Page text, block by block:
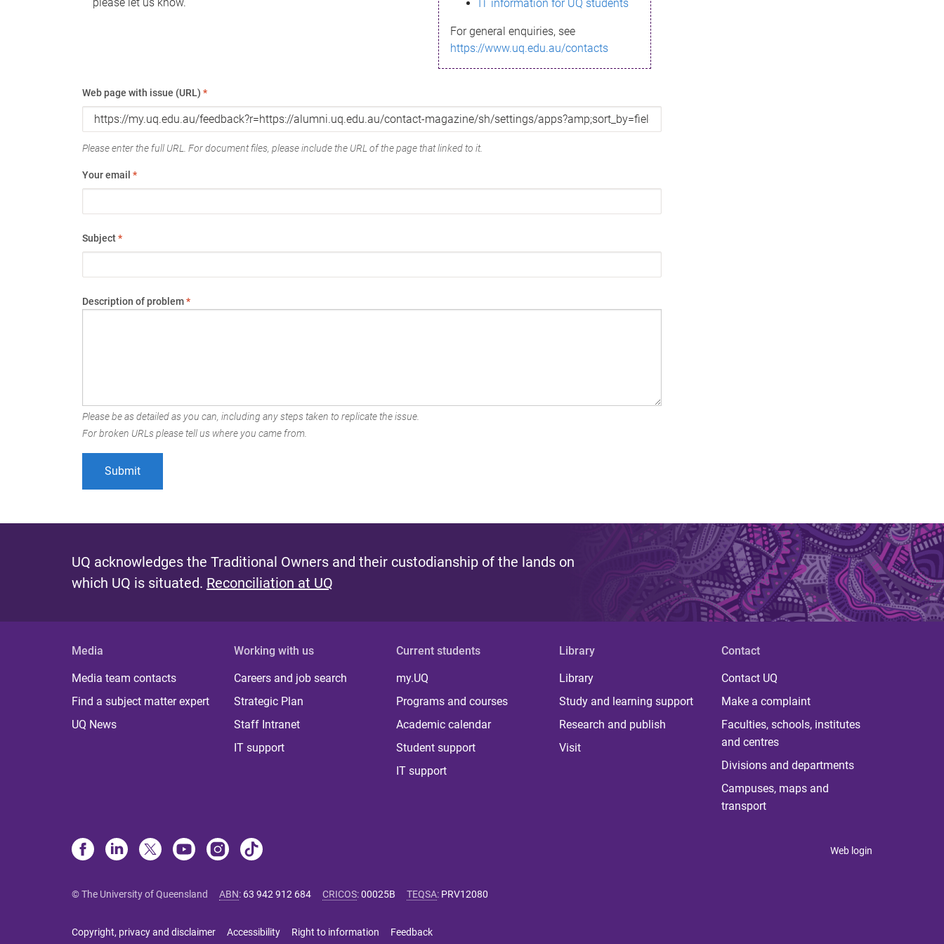
IT information for UQ students
For general enquiries, see
https://www.uq.edu.au/contacts
Web page with issue (URL) *
Please enter the full URL. For document files, please include the URL of the page that linked to it.
Your email *
Subject*
Description of problem*
Please be as detailed as you can, including any steps taken to replicate the issue.
For broken URLs please tell us where you came from.
UQ acknowledges the Traditional Owners and their custodianship of the lands on
which UQ is situated. Reconciliation at UQ
Media
Media team contacts
Find a subject matter expert
UQ News
Working with us
Careers and job search
Strategic Plan
Staff Intranet
IT support
Current students
my.UQ
Programs and courses
Academic calendar
Student support
IT support
Library
Library
Study and learning support
Research and publish
Visit
Contact
Contact UQ
Make a complaint
Faculties, schools, institutes
and centres
Divisions and departments
Campuses, maps and
transport
Web login
© The University of Queensland ABN: 63 942 912 684 CRICOS:00025B TEQSA: PRV12080
Copyright, privacy and disclaimer Accessibility Right to information Feedback